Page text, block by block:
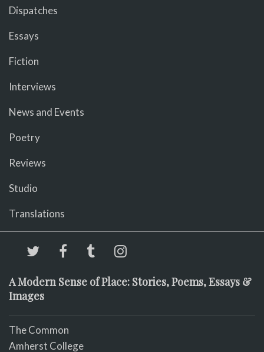
Dispatches
Essays
Fiction
Interviews
News and Events
Poetry
Reviews
Studio
Translations
A Modern Sense of Place: Stories, Poems, Essays &
Images
The Common
Amherst College